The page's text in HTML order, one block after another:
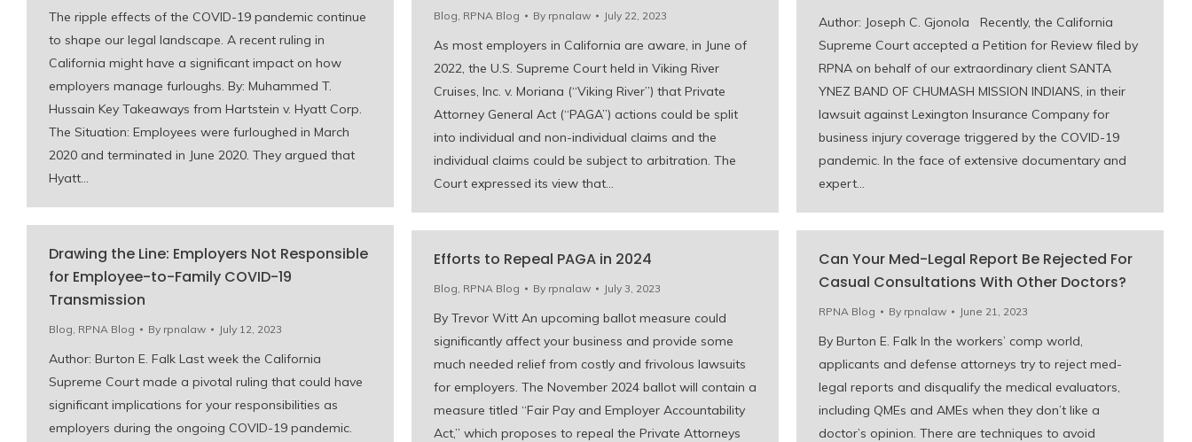
The ripple effects of the COVID-19 pandemic continue
to shape our legal landscape. A recent ruling in
California might have a significant impact on how
employers manage furloughs. By: Muhammed T.
Hussain Key Takeaways from Hartstein v. Hyatt Corp.
The Situation: Employees were furloughed in March
2020 and terminated in June 2020. They argued that
Hyatt…
Blog, RPNA Blog By rpnalaw July 22, 2023
As most employers in California are aware, in June of
2022, the U.S. Supreme Court held in Viking River
Cruises, Inc. v. Moriana (“Viking River”) that Private
Attorney General Act (“PAGA”) actions could be split
into individual and non-individual claims and the
individual claims could be subject to arbitration. The
Court expressed its view that…
Author: Joseph C. Gjonola Recently, the California
Supreme Court accepted a Petition for Review filed by
RPNA on behalf of our extraordinary client SANTA
YNEZ BAND OF CHUMASH MISSION INDIANS, in their
lawsuit against Lexington Insurance Company for
business injury coverage triggered by the COVID-19
pandemic. In the face of extensive documentary and
expert…
Drawing the Line: Employers Not Responsible
for Employee-to-Family COVID-19
Transmission
Blog, RPNA Blog By rpnalaw July 12, 2023
Author: Burton E. Falk Last week the California
Supreme Court made a pivotal ruling that could have
significant implications for your responsibilities as
employers during the ongoing COVID-19 pandemic.
Efforts to Repeal PAGA in 2024
Blog, RPNA Blog By rpnalaw July 3, 2023
By Trevor Witt An upcoming ballot measure could
significantly affect your business and provide some
much needed relief from costly and frivolous lawsuits
for employers. The November 2024 ballot will contain a
measure titled “Fair Pay and Employer Accountability
Act,” which proposes to repeal the Private Attorneys
Can Your Med-Legal Report Be Rejected For
Casual Consultations With Other Doctors?
RPNA Blog By rpnalaw June 21, 2023
By Burton E. Falk In the workers’ comp world,
applicants and defense attorneys try to reject med-
legal reports and disqualify the medical evaluators,
including QMEs and AMEs when they don’t like a
doctor’s opinion. There are techniques to avoid